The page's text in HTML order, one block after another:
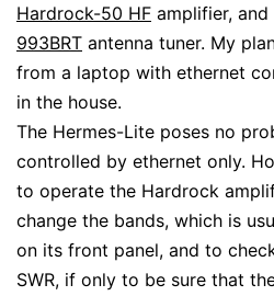
Hardrock-50 HF amplifier,
993BRT antenna tuner. My
from a laptop with ethernet
in the house.
The Hermes-Lite poses no
controlled by ethernet only.
to operate the Hardrock
change the bands, which is
on its front panel, and to
SWR, if only to be sure that